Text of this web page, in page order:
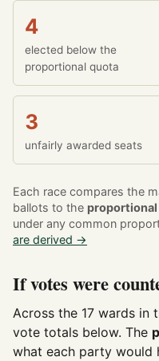
4
elected below the
proportional quota
3
unfairly awarded seats
Each race compares the
ballots to the
under any common
are derived →
If votes were
Across the 17 wards in
vote totals below. The
what each party would